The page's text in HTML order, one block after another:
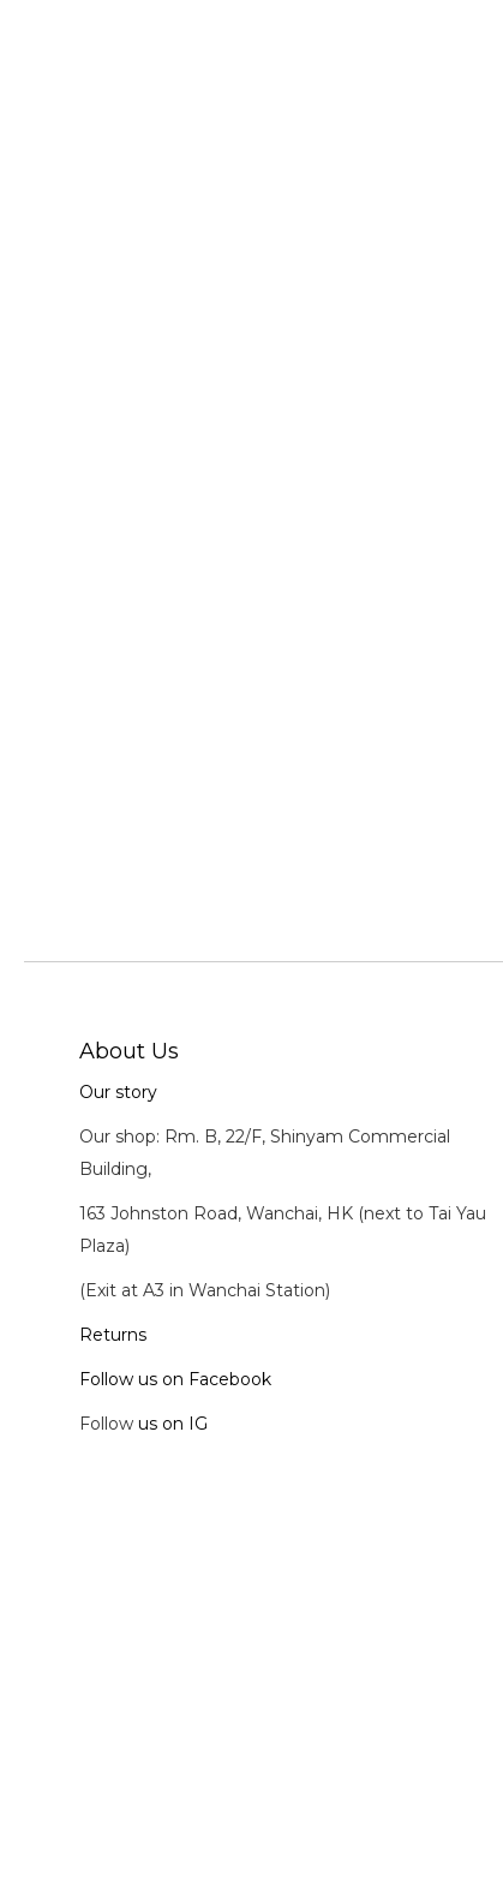
About Us
Our story
Our shop: Rm. B, 22/F, Shinyam Commercial
Building,
163 Johnston Road, Wanchai, HK (next to Tai Yau
Plaza)
(Exit at A3 in Wanchai Station)
Returns
Follow us on Facebook
Follow us on IG